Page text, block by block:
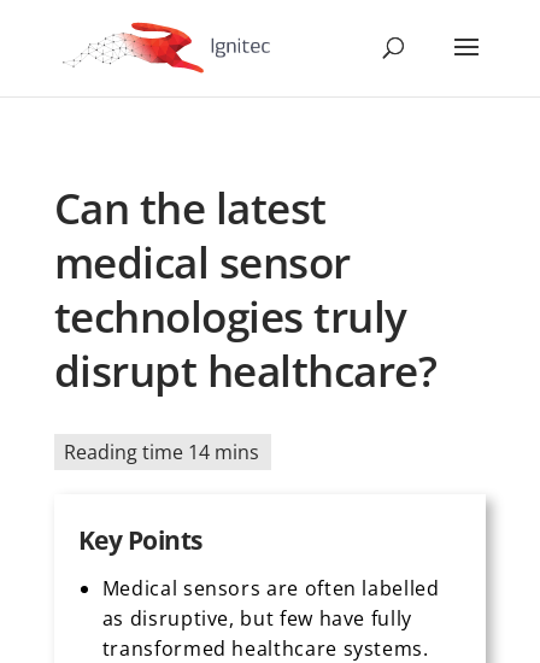
Can the latest
medical sensor
technologies truly
disrupt healthcare?
Reading time 14 mins
Key Points
Medical sensors are often labelled
as disruptive, but few have fully
transformed healthcare systems.